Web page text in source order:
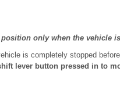
only when the vehicle
is completely stopped
lever button pressed in to